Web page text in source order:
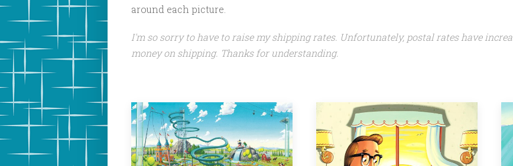
around each picture.
I'm so sorry to have to raise my shipping rates. Unfortunately, postal rates have
money on shipping. Thanks for understanding.